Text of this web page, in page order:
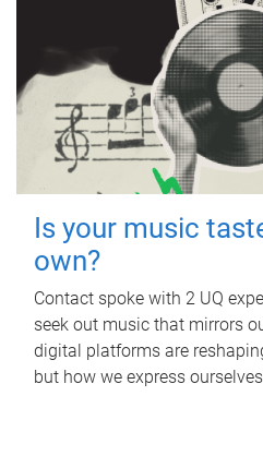
Is your music
own?
Contact spoke with 2 UQ
seek out music that mirrors
digital platforms are
but how we express